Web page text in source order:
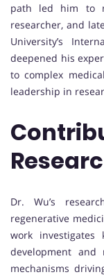
path led him to
researcher, and
University’s
deepened his
to complex
leadership in
Dr. Wu’s
regenerative
work
development and
mechanisms